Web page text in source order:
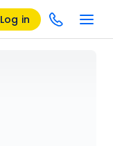
Log in